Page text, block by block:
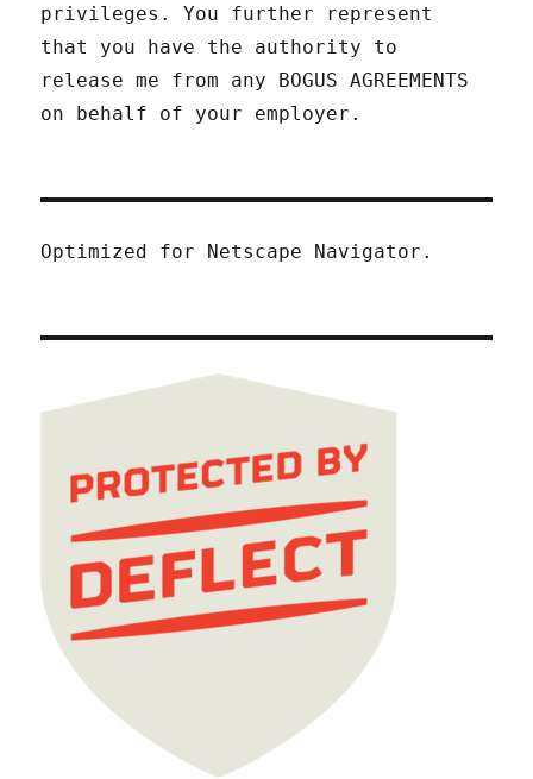
privileges. You further represent
that you have the authority to
release me from any BOGUS AGREEMENTS
on behalf of your employer.
Optimized for Netscape Navigator.